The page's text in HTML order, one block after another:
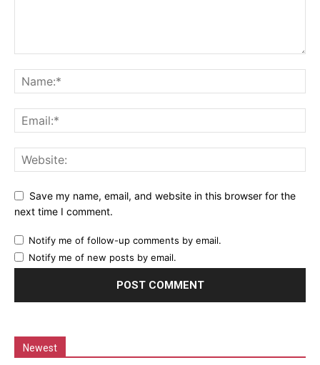
Save my name, email, and website in this browser for the
next time I comment.
Notify me of follow-up comments by email.
Notify me of new posts by email.
Newest